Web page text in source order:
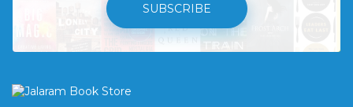
SUBSCRIBE